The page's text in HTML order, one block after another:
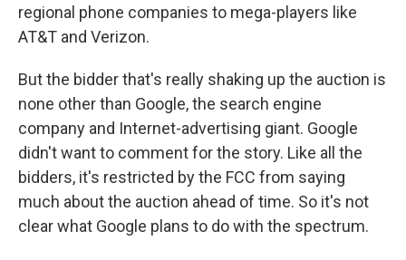
regional phone companies to mega-players like
AT&T and Verizon.
But the bidder that's really shaking up the auction is
none other than Google, the search engine
company and Internet-advertising giant. Google
didn't want to comment for the story. Like all the
bidders, it's restricted by the FCC from saying
much about the auction ahead of time. So it's not
clear what Google plans to do with the spectrum.